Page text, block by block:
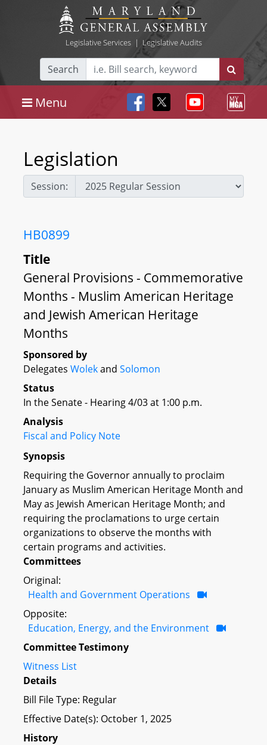
Legislative Services| Legislative Audits
Search
Menu
Legislation
Session:
HB0899
Title
General Provisions - Commemorative
Months - Muslim American Heritage
and Jewish American Heritage
Months
Sponsored by
Delegates Wolekand Solomon
Status
In the Senate - Hearing 4/03 at 1:00 p.m.
Analysis
Fiscal and Policy Note
Synopsis
Requiring the Governor annually to proclaim
January as Muslim American Heritage Month and
May as Jewish American Heritage Month; and
requiring the proclamations to urge certain
organizations to observe the months with
certain programs and activities.
Committees
Original:
Health and Government Operations
Opposite:
Education, Energy, and the Environment
Committee Testimony
Witness List
Details
Bill File Type: Regular
Effective Date(s): October 1, 2025
History